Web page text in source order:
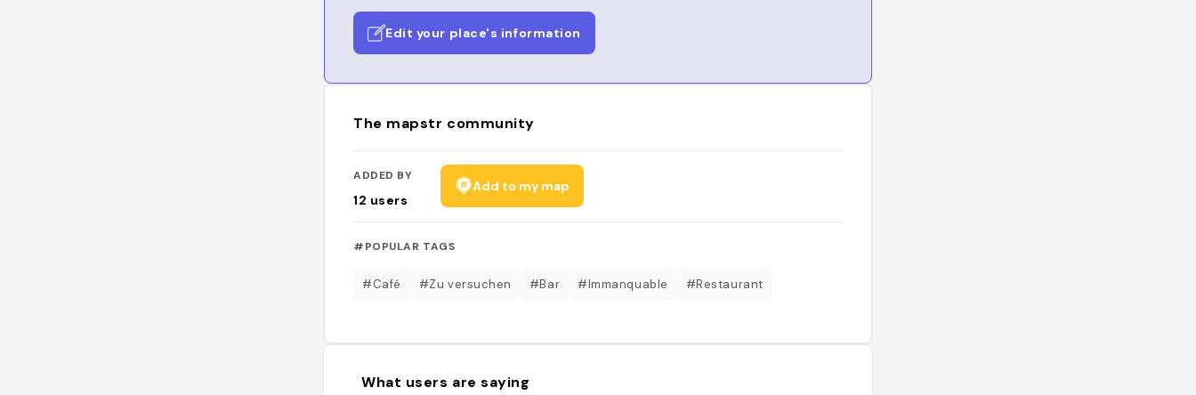
Edit your place's information
The mapstr community
ADDED BY
12 users
Add to my map
#POPULAR TAGS
#Café #Zu versuchen #Bar #Immanquable #Restaurant
What users are saying